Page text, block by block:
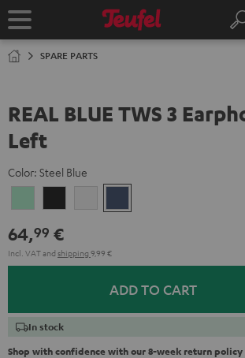
TO
Home
SPARE PARTS
REAL BLUE TWS 3
Left
Color: Steel Blue
Green
White Blue
64,99 €
Incl. VATand shipping 9,99 €
ADD TO CART
In stock
Shop with confidence with our 8-week return policy